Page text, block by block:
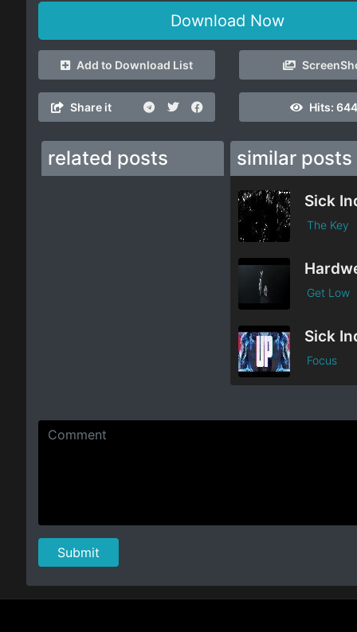
Download Now
Add to Download List
Share it Hits:
related posts similar posts
The Key
Get Low
Focus